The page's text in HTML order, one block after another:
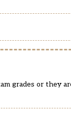
grades or they